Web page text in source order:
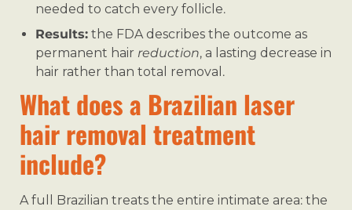
needed to catch every follicle.
Results: the FDA describes the outcome as
permanent hair reduction, a lasting decrease in
hair rather than total removal.
What does a Brazilian laser
hair removal treatment
include?
A full Brazilian treats the entire intimate area: the